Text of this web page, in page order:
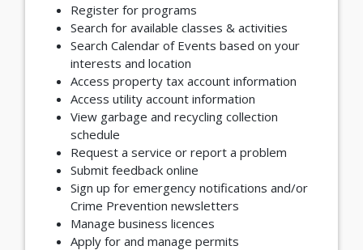
Register for programs
Search for available classes & activities
Search Calendar of Events based on your
interests and location
Access property tax account information
Access utility account information
View garbage and recycling collection
schedule
Request a service or report a problem
Submit feedback online
Sign up for emergency notifications and/or
Crime Prevention newsletters
Manage business licences
Apply for and manage permits